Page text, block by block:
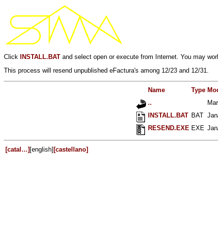
Click INSTALL.BAT and select open or execute from Internet. You may
This process will resend unpublished eFactura's among 12/23 and 12/31.
Name Type
..
INSTALL.BAT BAT
RESEND.EXE EXE
[catal…][english][castellano]